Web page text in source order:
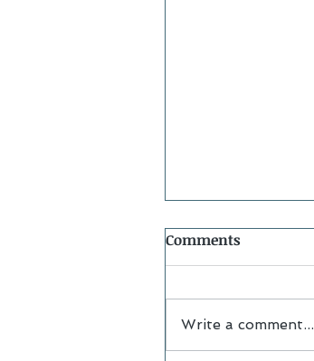
Comments
Write a comment...